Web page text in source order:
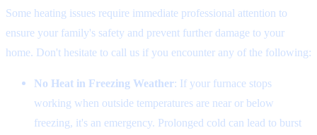
Some heating issues require immediate professional attention to
ensure your family's safety and prevent further damage to your
home. Don't hesitate to call us if you encounter any of the following:
No Heat in Freezing Weather: If your furnace stops
working when outside temperatures are near or below
freezing, it's an emergency. Prolonged cold can lead to burst